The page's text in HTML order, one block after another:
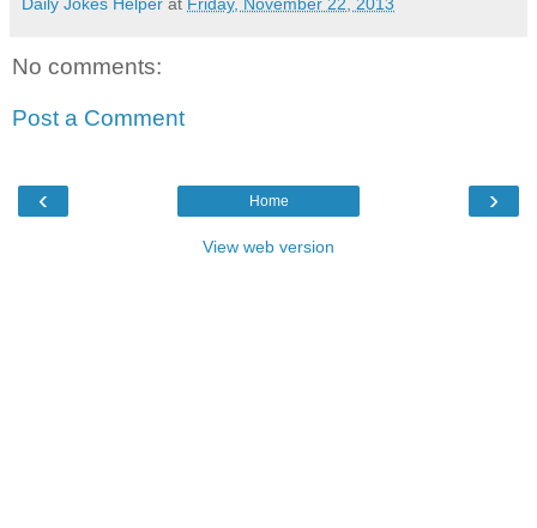
No comments:
Post a Comment
‹ ›
Home
View web version